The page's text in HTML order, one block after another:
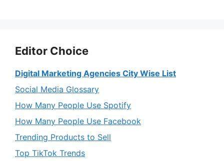
Editor Choice
Digital Marketing Agencies City Wise List
Social Media Glossary
How Many People Use Spotify
How Many People Use Facebook
Trending Products to Sell
Top TikTok Trends